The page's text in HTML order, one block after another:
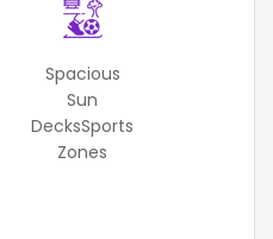
Spacious
Sun
DecksSports
Zones